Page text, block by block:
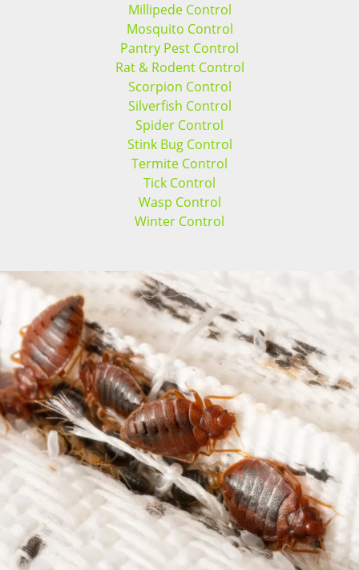
Millipede Control
Mosquito Control
Pantry Pest Control
Rat & Rodent Control
Scorpion Control
Silverfish Control
Spider Control
Stink Bug Control
Termite Control
Tick Control
Wasp Control
Winter Control